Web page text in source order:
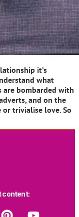
it’s
what
are bombarded with
and on the
trivialise love. So
content: